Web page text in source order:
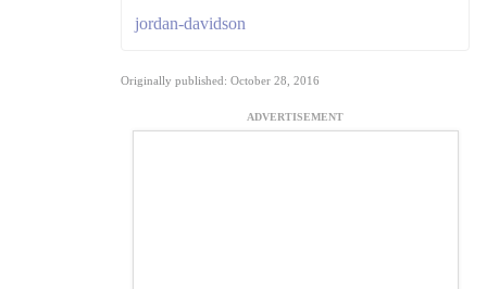
jordan-davidson
Originally published: October 28, 2016
ADVERTISEMENT